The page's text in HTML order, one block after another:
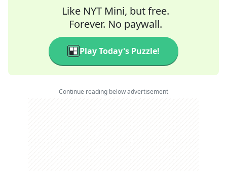
Like NYT Mini, but free.
Forever. No paywall.
Play Today's Puzzle!
Continue reading below advertisement